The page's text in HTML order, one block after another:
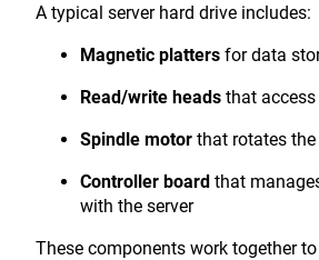
A typical server hard drive includes:
Magnetic platters for data
Read/write heads that
Spindle motor that rotates
Controller board that
with the server
These components work together